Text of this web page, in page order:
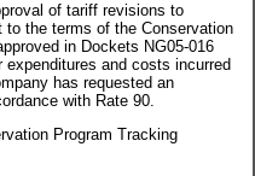
of tariff revisions to
the terms of the Conservation
in Dockets NG05-016
and costs incurred
has requested an
with Rate 90.
Program Tracking